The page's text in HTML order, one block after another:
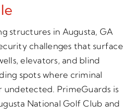
structures in Augusta, GA
challenges that surface
elevators, and blind
spots where criminal
undetected. PrimeGuards is
National Golf Club and